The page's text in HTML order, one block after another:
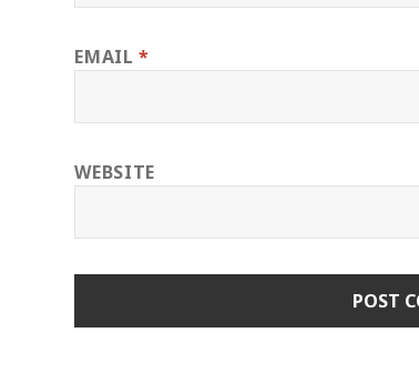
EMAIL*
WEBSITE